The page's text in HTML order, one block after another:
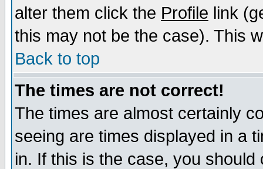
alter them click the Profile link
this may not be the case). This
Back to top
The times are not correct!
The times are almost certainly
seeing are times displayed in a
in. If this is the case, you